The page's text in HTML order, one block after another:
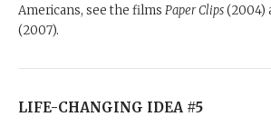
Americans, see the films Paper Clips(2004)
(2007).
LIFE-CHANGING IDEA #5